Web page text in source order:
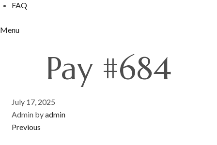
FAQ
Menu
Pay #684
July 17, 2025
Admin byadmin
Previous